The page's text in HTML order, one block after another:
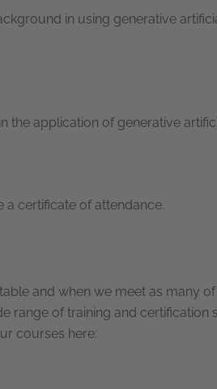
in using generative
the application of generative
a certificate of attendance.
and when we meet as many
range of training and certification
courses here: